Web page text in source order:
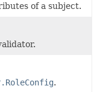
of a subject.
.